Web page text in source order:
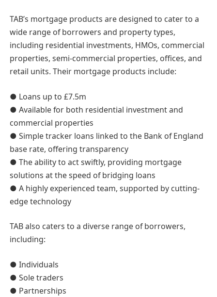
TAB’s mortgage products are designed to cater to a
wide range of borrowers and property types,
including residential investments, HMOs, commercial
properties, semi-commercial properties, offices, and
retail units. Their mortgage products include:
● Loans up to £7.5m
● Available for both residential investment and
commercial properties
● Simple tracker loans linked to the Bank of England
base rate, offering transparency
● The ability to act swiftly, providing mortgage
solutions at the speed of bridging loans
● A highly experienced team, supported by cutting-
edge technology
TAB also caters to a diverse range of borrowers,
including:
● Individuals
● Sole traders
● Partnerships